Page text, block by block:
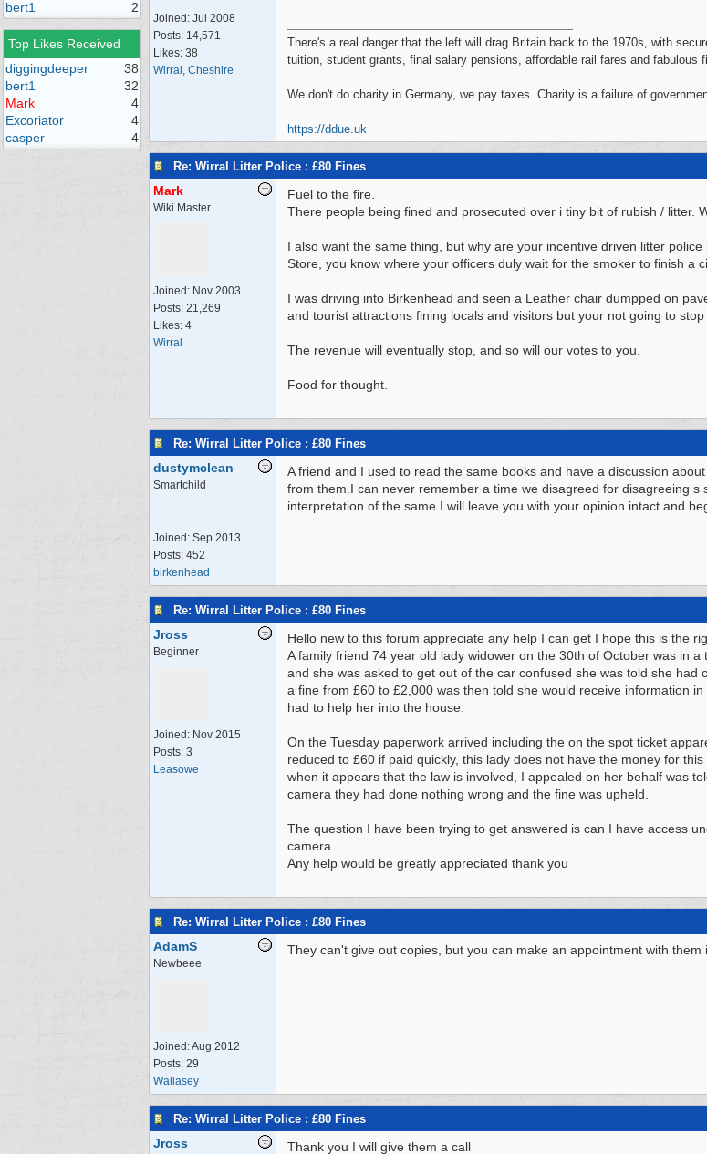
bert1 2
Top Likes Received
diggingdeeper
38
bert1
32
Mark
4
Excoriator
4
casper
4
Joined: Jul 2008
Posts: 14,571
Likes: 38
Wirral, Cheshire
There's a real danger that the left will drag Britain back to the 1970s, with
tuition, student grants, final salary pensions, affordable rail fares and fabulous
We don't do charity in Germany, we pay taxes. Charity is a failure of
https://ddue.uk
Re: Wirral Litter Police : £80 Fines
Mark
Wiki Master
Joined: Nov 2003
Posts: 21,269
Likes: 4
Wirral
Fuel to the fire.
There people being fined and prosecuted over i tiny bit of rubish / litter.
I also want the same thing, but why are your incentive driven litter
Store, you know where your officers duly wait for the smoker to finish a
I was driving into Birkenhead and seen a Leather chair dumpped on
and tourist attractions fining locals and visitors but your not going to
The revenue will eventually stop, and so will our votes to you.
Food for thought.
Re: Wirral Litter Police : £80 Fines
dustymclean
Smartchild
Joined: Sep 2013
Posts: 452
birkenhead
A friend and I used to read the same books and have a discussion
from them.I can never remember a time we disagreed for disagreeing
interpretation of the same.I will leave you with your opinion intact and
Re: Wirral Litter Police : £80 Fines
Jross
Beginner
Joined: Nov 2015
Posts: 3
Leasowe
Hello new to this forum appreciate any help I can get I hope this is the
A family friend 74 year old lady widower on the 30th of October was in
and she was asked to get out of the car confused she was told she
a fine from £60 to £2,000 was then told she would receive information
had to help her into the house.
On the Tuesday paperwork arrived including the on the spot ticket
reduced to £60 if paid quickly, this lady does not have the money for
when it appears that the law is involved, I appealed on her behalf was
camera they had done nothing wrong and the fine was upheld.
The question I have been trying to get answered is can I have access
camera.
Any help would be greatly appreciated thank you
Re: Wirral Litter Police : £80 Fines
AdamS
Newbeee
Joined:Aug 2012
Posts: 29
Wallasey
They can't give out copies, but you can make an appointment with
Re: Wirral Litter Police : £80 Fines
Jross Thank you I will give them a call